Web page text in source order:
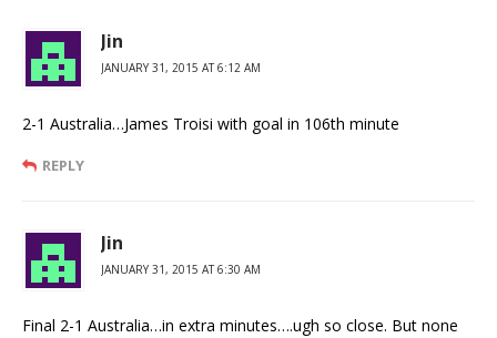
Jin
JANUARY 31, 2015 AT 6:12 AM
2-1 Australia…James Troisi with goal in 106th minute
REPLY
Jin
JANUARY 31, 2015 AT 6:30 AM
Final 2-1 Australia…in extra minutes….ugh so close. But none